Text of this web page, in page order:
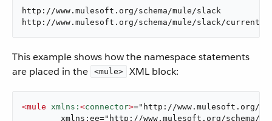
http://www.mulesoft.org/schema/mule/slack
http://www.mulesoft.org/schema/mule/slack/current/
This example shows how the namespace statements
are placed in the
<mule> XML block:
<mule xmlns: <connector>="http://www.mulesoft.org/